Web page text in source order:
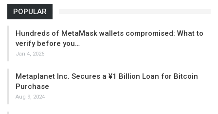
POPULAR
Hundreds of MetaMask wallets compromised: What to
verify before you…
Jan 4, 2026
Metaplanet Inc. Secures a ¥1 Billion Loan for Bitcoin
Purchase
Aug 9, 2024